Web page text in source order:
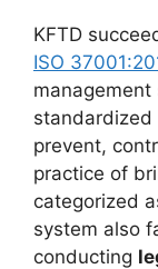
KFTD
ISO
standardized
prevent,
practice of
categorized
system also
conducting